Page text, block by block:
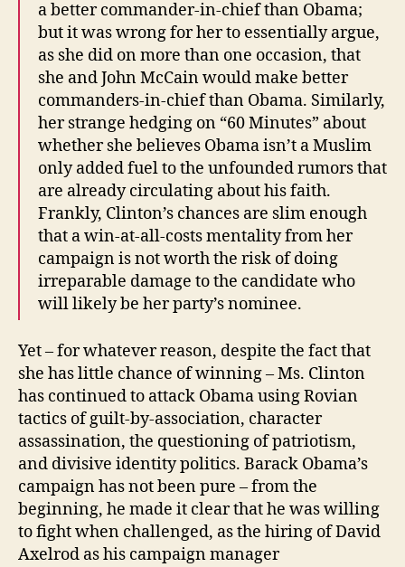
a better commander-in-chief than Obama;
but it was wrong for her to essentially argue,
as she did on more than one occasion, that
she and John McCain would make better
commanders-in-chief than Obama. Similarly,
her strange hedging on “60 Minutes” about
whether she believes Obama isn’t a Muslim
only added fuel to the unfounded rumors that
are already circulating about his faith.
Frankly, Clinton’s chances are slim enough
that a win-at-all-costs mentality from her
campaign is not worth the risk of doing
irreparable damage to the candidate who
will likely be her party’s nominee.
Yet – for whatever reason, despite the fact that
she has little chance of winning – Ms. Clinton
has continued to attack Obama using Rovian
tactics of guilt-by-association, character
assassination, the questioning of patriotism,
and divisive identity politics. Barack Obama’s
campaign has not been pure – from the
beginning, he made it clear that he was willing
to fight when challenged, as the hiring of David
Axelrod as his campaign manager